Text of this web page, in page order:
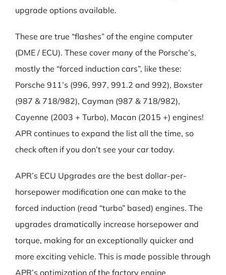
upgrade options available.
These are true “flashes” of the engine computer
(DME / ECU). These cover many of the Porsche’s,
mostly the “forced induction cars”, like these:
Porsche 911’s (996, 997, 991.2 and 992), Boxster
(987 & 718/982), Cayman (987 & 718/982),
Cayenne (2003 + Turbo), Macan (2015 +) engines!
APR continues to expand the list all the time, so
check often if you don’t see your car today.
APR’s ECU Upgrades are the best dollar-per-
horsepower modification one can make to the
forced induction (read “turbo” based) engines. The
upgrades dramatically increase horsepower and
torque, making for an exceptionally quicker and
more exciting vehicle. This is made possible through
APR’s optimization of the factory engine